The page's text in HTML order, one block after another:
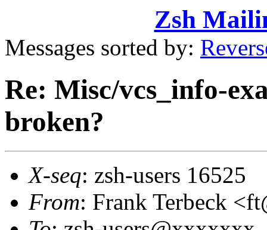
Zsh
Messages sorted by:
Re: Misc/vcs_info-
broken?
X-seq: zsh-users 16525
From: Frank Terbeck